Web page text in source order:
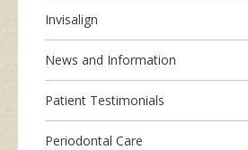
Invisalign
News and Information
Patient Testimonials
Periodontal Care